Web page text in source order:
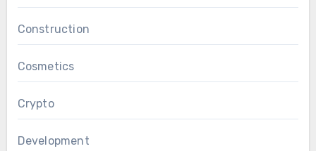
Construction
Cosmetics
Crypto
Development